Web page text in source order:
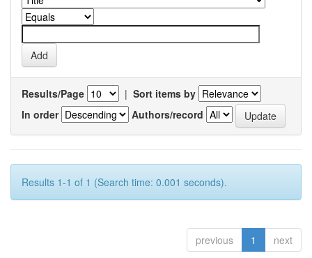
Results/Page | Sort items by
In order
Authors/record
Results 1-1 of 1 (Search time: 0.001 seconds).
previous 1 next